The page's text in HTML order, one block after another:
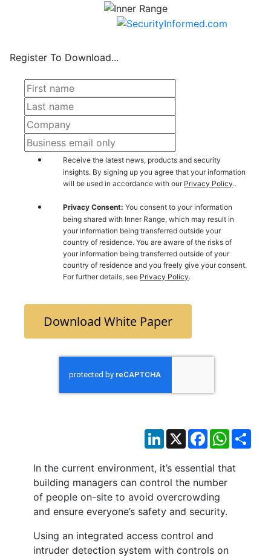
LinkedIn
X Facebook
In the current environment, it’s essential that
building managers can control the number
of people on-site to avoid overcrowding
and ensure everyone’s safety and security.
Using an integrated access control and
intruder detection system with controls on
Register To Download...
Receive the latest news, products and security
insights. By signing up you agree that your information
will be used in accordance with our Privacy Policy..
Privacy Consent: You consent to your information
being shared with Inner Range, which may result in
your information being transferred outside your
country of residence. You are aware of the risks of
your information being transferred outside of your
country of residence and you freely give your consent.
For further details, see Privacy Policy.
Download White Paper